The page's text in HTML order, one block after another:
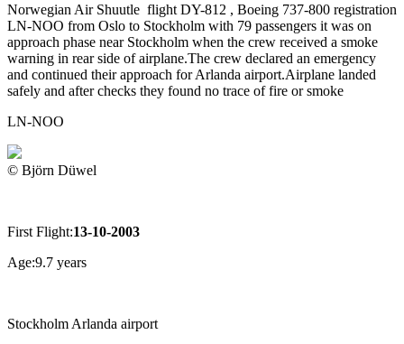
Norwegian Air Shuutle flight DY-812 , Boeing 737-800 registration
LN-NOO from Oslo to Stockholm with 79 passengers it was on
approach phase near Stockholm when the crew received a smoke
warning in rear side of airplane.The crew declared an emergency
and continued their approach for Arlanda airport.Airplane landed
safely and after checks they found no trace of fire or smoke
LN-NOO
© Björn Düwel
First Flight:13-10-2003
Age:9.7 years
Stockholm Arlanda airport